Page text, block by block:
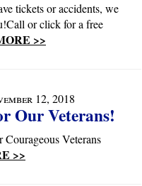
tickets or accidents, we
or click for a free
>>
12, 2018
Our Veterans!
Courageous Veterans
>>